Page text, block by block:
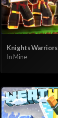
Knights Warriors
In Mine